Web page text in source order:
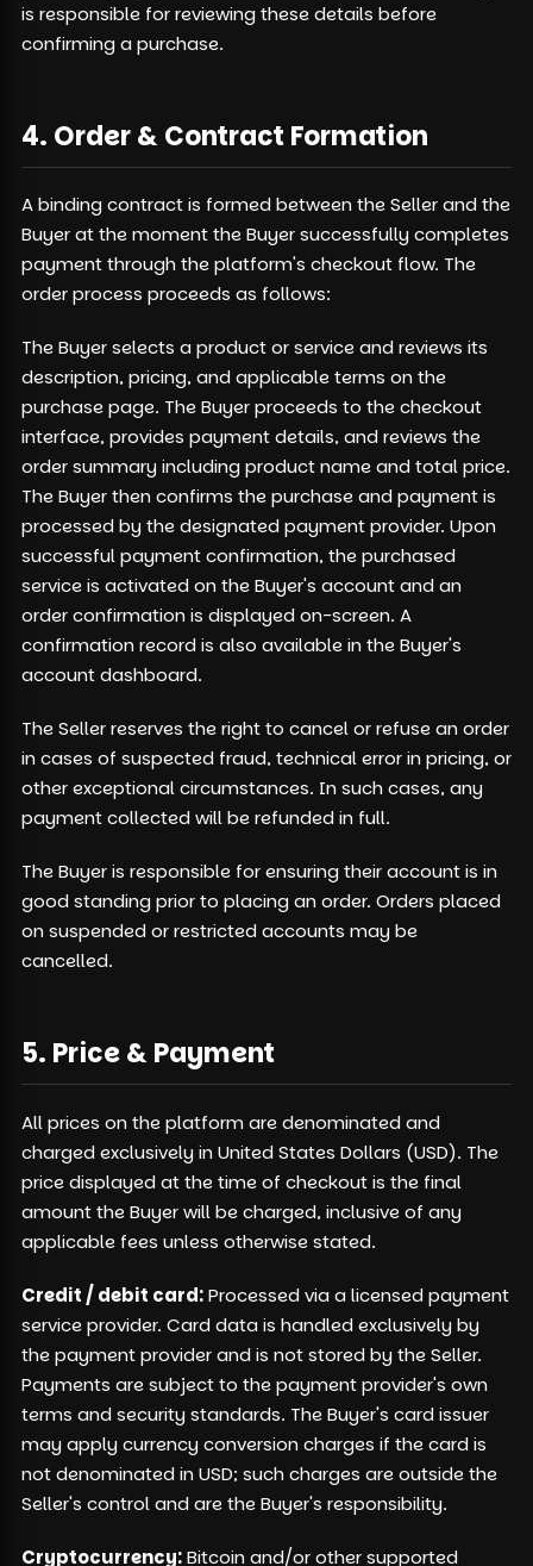
is responsible for reviewing these details before
confirming a purchase.
4. Order & Contract Formation
A binding contract is formed between the Seller and the
Buyer at the moment the Buyer successfully completes
payment through the platform's checkout flow. The
order process proceeds as follows:
The Buyer selects a product or service and reviews its
description, pricing, and applicable terms on the
purchase page. The Buyer proceeds to the checkout
interface, provides payment details, and reviews the
order summary including product name and total price.
The Buyer then confirms the purchase and payment is
processed by the designated payment provider. Upon
successful payment confirmation, the purchased
service is activated on the Buyer's account and an
order confirmation is displayed on-screen. A
confirmation record is also available in the Buyer's
account dashboard.
The Seller reserves the right to cancel or refuse an order
in cases of suspected fraud, technical error in pricing, or
other exceptional circumstances. In such cases, any
payment collected will be refunded in full.
The Buyer is responsible for ensuring their account is in
good standing prior to placing an order. Orders placed
on suspended or restricted accounts may be
cancelled.
5. Price & Payment
All prices on the platform are denominated and
charged exclusively in United States Dollars (USD). The
price displayed at the time of checkout is the final
amount the Buyer will be charged, inclusive of any
applicable fees unless otherwise stated.
Credit / debit card:Processed via a licensed payment
service provider. Card data is handled exclusively by
the payment provider and is not stored by the Seller.
Payments are subject to the payment provider's own
terms and security standards. The Buyer's card issuer
may apply currency conversion charges if the card is
not denominated in USD; such charges are outside the
Seller's control and are the Buyer's responsibility.
Cryptocurrency:Bitcoin and/or other supported